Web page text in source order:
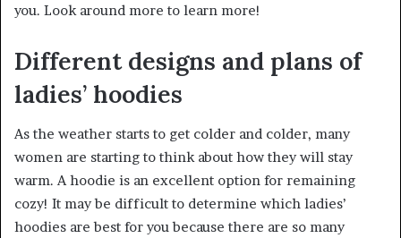
you. Look around more to learn more!
Different designs and plans of
ladies’ hoodies
As the weather starts to get colder and colder, many
women are starting to think about how they will stay
warm. A hoodie is an excellent option for remaining
cozy! It may be difficult to determine which ladies’
hoodies are best for you because there are so many